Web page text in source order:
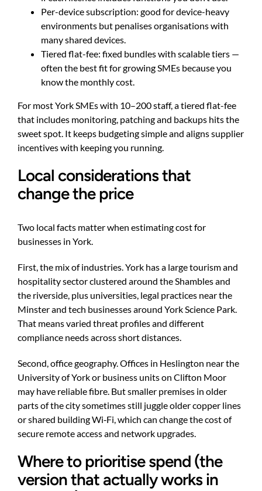
Per-device subscription: good for device-heavy
environments but penalises organisations with
many shared devices.
Tiered flat-fee: fixed bundles with scalable tiers —
often the best fit for growing SMEs because you
know the monthly cost.
For most York SMEs with 10–200 staff, a tiered flat-fee
that includes monitoring, patching and backups hits the
sweet spot. It keeps budgeting simple and aligns supplier
incentives with keeping you running.
Local considerations that
change the price
Two local facts matter when estimating cost for
businesses in York.
First, the mix of industries. York has a large tourism and
hospitality sector clustered around the Shambles and
the riverside, plus universities, legal practices near the
Minster and tech businesses around York Science Park.
That means varied threat profiles and different
compliance needs across short distances.
Second, office geography. Offices in Heslington near the
University of York or business units on Clifton Moor
may have reliable fibre. But smaller premises in older
parts of the city sometimes still juggle older copper lines
or shared building Wi‑Fi, which can change the cost of
secure remote access and network upgrades.
Where to prioritise spend (the
version that actually works in